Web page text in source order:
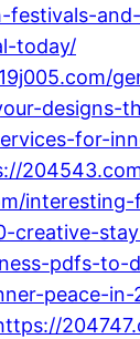
today/
designs-
for-
creative-
pdfs-to-
peace-